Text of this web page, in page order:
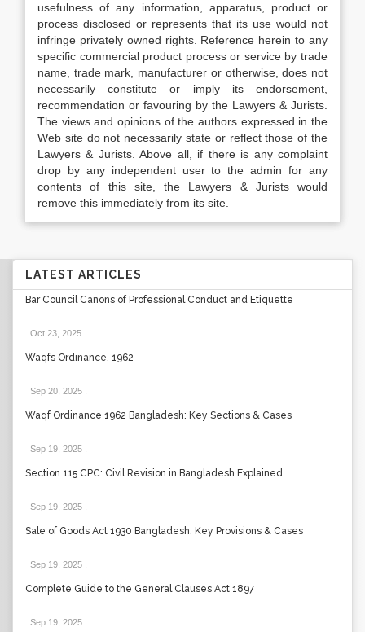
usefulness of any information, apparatus, product or
process disclosed or represents that its use would not
infringe privately owned rights. Reference herein to any
specific commercial product process or service by trade
name, trade mark, manufacturer or otherwise, does not
necessarily constitute or imply its endorsement,
recommendation or favouring by the Lawyers & Jurists.
The views and opinions of the authors expressed in the
Web site do not necessarily state or reflect those of the
Lawyers & Jurists. Above all, if there is any complaint
drop by any independent user to the admin for any
contents of this site, the Lawyers & Jurists would
remove this immediately from its site.
LATEST ARTICLES
Bar Council Canons of Professional Conduct and Etiquette
Oct 23, 2025
Waqfs Ordinance, 1962
Sep 20, 2025
Waqf Ordinance 1962 Bangladesh: Key Sections & Cases
Sep 19, 2025
Section 115 CPC: Civil Revision in Bangladesh Explained
Sep 19, 2025
Sale of Goods Act 1930 Bangladesh: Key Provisions & Cases
Sep 19, 2025
Complete Guide to the General Clauses Act 1897
Sep 19, 2025